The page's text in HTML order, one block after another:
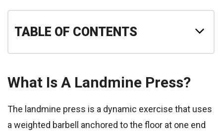
TABLE OF CONTENTS
What Is A Landmine Press?
The landmine press is a dynamic exercise that uses
a weighted barbell anchored to the floor at one end